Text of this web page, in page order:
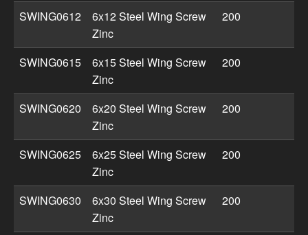
SWING0612
6x12 Steel Wing Screw
Zinc
200
SWING0615
6x15 Steel Wing Screw
Zinc
200
SWING0620
6x20 Steel Wing Screw
Zinc
200
SWING0625
6x25 Steel Wing Screw
Zinc
200
SWING0630
6x30 Steel Wing Screw
Zinc
200